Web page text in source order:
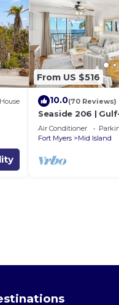
House
From US $516
10.0(70 Reviews)
Seaside 206 |
w/Views & Beach
Air Conditioner
Fort Myers
Mid Island